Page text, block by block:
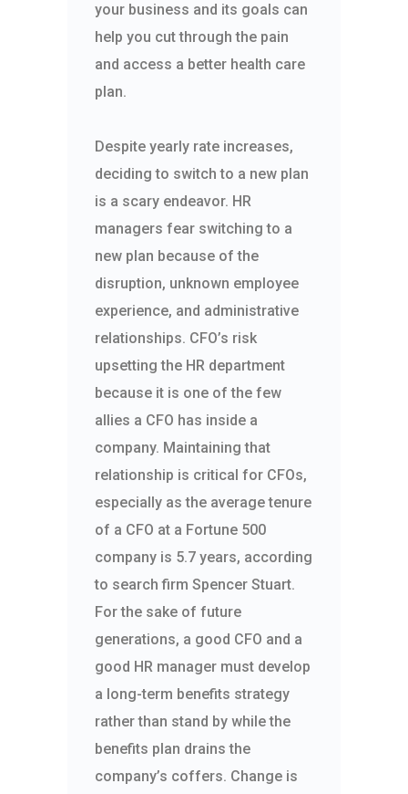
your business and its goals can
help you cut through the pain
and access a better health care
plan.
Despite yearly rate increases,
deciding to switch to a new plan
is a scary endeavor. HR
managers fear switching to a
new plan because of the
disruption, unknown employee
experience, and administrative
relationships. CFO’s risk
upsetting the HR department
because it is one of the few
allies a CFO has inside a
company. Maintaining that
relationship is critical for CFOs,
especially as the average tenure
of a CFO at a Fortune 500
company is 5.7 years, according
to search firm Spencer Stuart.
For the sake of future
generations, a good CFO and a
good HR manager must develop
a long-term benefits strategy
rather than stand by while the
benefits plan drains the
company’s coffers. Change is